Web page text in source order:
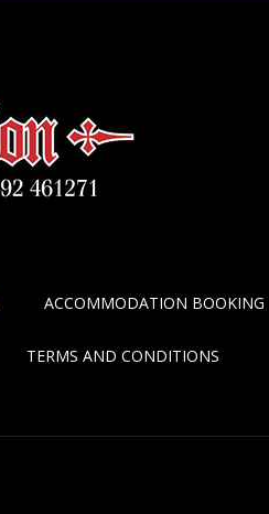
ACCOMMODATION BOOKING
TERMS AND CONDITIONS